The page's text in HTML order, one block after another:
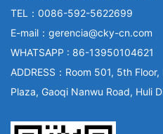
TEL：0086-592-5622699
E-mail：gerencia@cky-cn.com
WHATSAPP : 86-13950104621
ADDRESS：Room 501, 5th
Plaza, Gaoqi Nanwu Road, Huli